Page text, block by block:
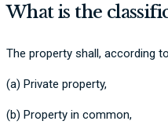
What is the
The property shall, according
(a) Private property,
(b) Property in common,